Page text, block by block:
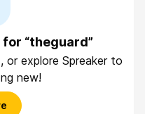
“theguard”
or explore Spreaker to
new!